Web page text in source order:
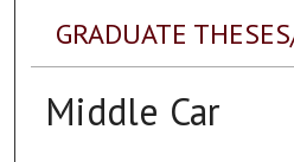
GRADUATE
Middle Car